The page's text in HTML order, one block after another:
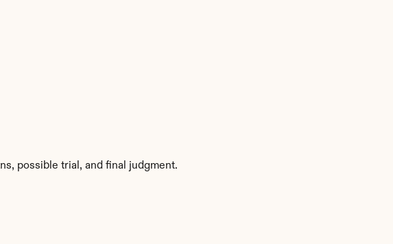
possible trial, and final judgment.